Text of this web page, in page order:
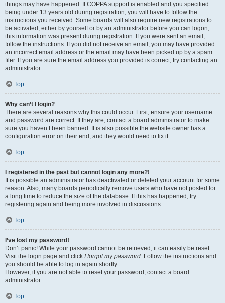
things may have happened. If COPPA support is enabled and you specified
being under 13 years old during registration, you will have to follow the
instructions you received. Some boards will also require new registrations to
be activated, either by yourself or by an administrator before you can logon;
this information was present during registration. If you were sent an email,
follow the instructions. If you did not receive an email, you may have provided
an incorrect email address or the email may have been picked up by a spam
filer. If you are sure the email address you provided is correct, try contacting an
administrator.
Top
Why can’t I login?
There are several reasons why this could occur. First, ensure your username
and password are correct. If they are, contact a board administrator to make
sure you haven’t been banned. It is also possible the website owner has a
configuration error on their end, and they would need to fix it.
Top
I registered in the past but cannot login any more?!
It is possible an administrator has deactivated or deleted your account for some
reason. Also, many boards periodically remove users who have not posted for
a long time to reduce the size of the database. If this has happened, try
registering again and being more involved in discussions.
Top
I’ve lost my password!
Don’t panic! While your password cannot be retrieved, it can easily be reset.
Visit the login page and click I forgot my password. Follow the instructions and
you should be able to log in again shortly.
However, if you are not able to reset your password, contact a board
administrator.
Top